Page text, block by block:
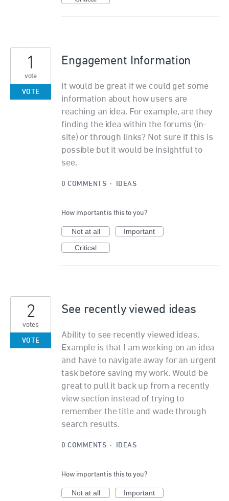
Engagement Information
It would be great if we could get some
information about how users are
reaching an idea. For example, are they
finding the idea within the forums (in-
site) or through links? Not sure if this is
possible but it would be insightful to
see.
1
vote
VOTE
0 COMMENTS · IDEAS
How important is this to you?
Not at all
Important
Critical
See recently viewed ideas
Ability to see recently viewed ideas.
Example is that I am working on an idea
and have to navigate away for an urgent
task before saving my work. Would be
great to pull it back up from a recently
view section instead of trying to
remember the title and wade through
search results.
2
votes
VOTE
0 COMMENTS · IDEAS
How important is this to you?
Not at all
Important